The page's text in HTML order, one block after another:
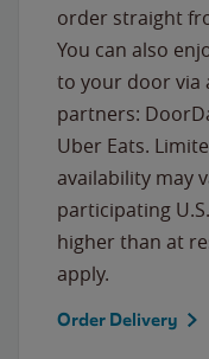
order straight
You can also
to your door via
partners:
Uber Eats.
availability may
participating
higher than at
apply.
Order Delivery